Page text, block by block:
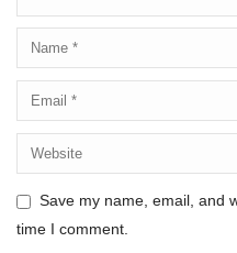
Save my name, email, and
time I comment.